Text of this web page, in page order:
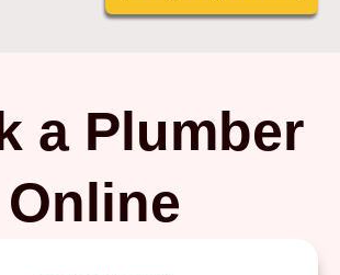
a Plumber
Online